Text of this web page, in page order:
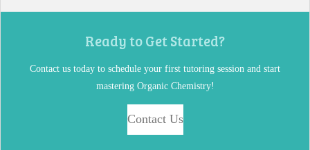
Ready to Get Started?
Contact us today to schedule your first tutoring session and start
mastering Organic Chemistry!
Contact Us